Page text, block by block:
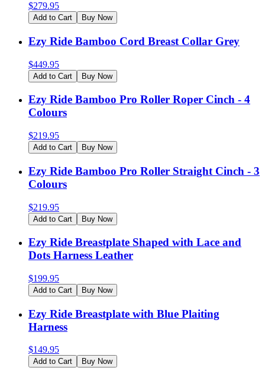
$279.95
Add to Cart Buy Now
Ezy Ride Bamboo Cord Breast Collar Grey
$449.95
Add to Cart Buy Now
Ezy Ride Bamboo Pro Roller Roper Cinch - 4
Colours
$219.95
Add to Cart Buy Now
Ezy Ride Bamboo Pro Roller Straight Cinch - 3
Colours
$219.95
Add to Cart Buy Now
Ezy Ride Breastplate Shaped with Lace and
Dots Harness Leather
$199.95
Add to Cart Buy Now
Ezy Ride Breastplate with Blue Plaiting
Harness
$149.95
Add to Cart Buy Now